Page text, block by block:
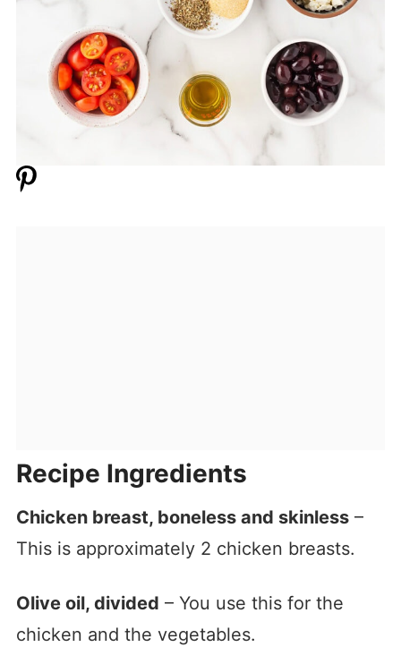
Recipe Ingredients
Chicken breast, boneless and skinless–
This is approximately 2 chicken breasts.
Olive oil, divided – You use this for the
chicken and the vegetables.